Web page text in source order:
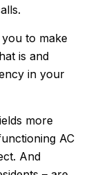
to make
is and
in your
more
AC
And